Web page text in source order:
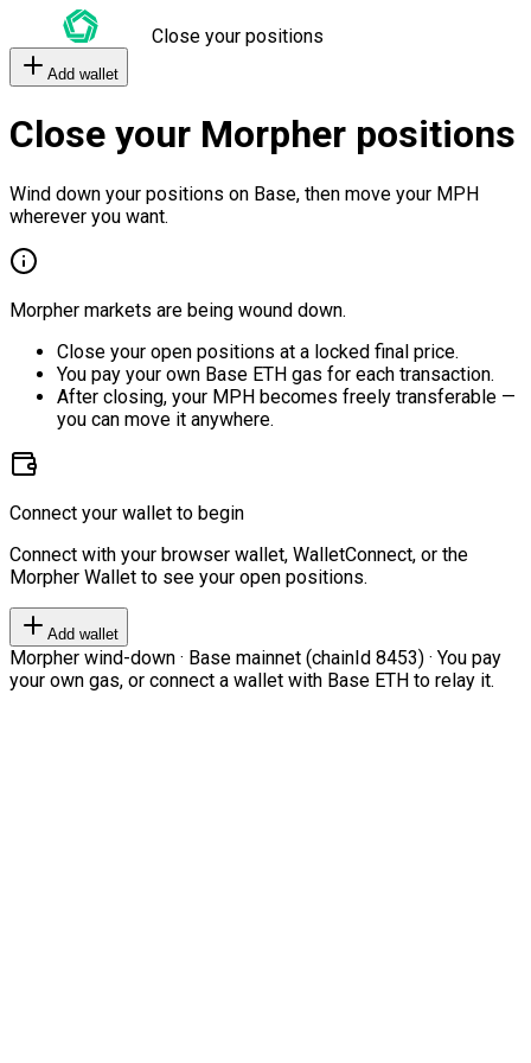
Close your positions
Add wallet
Close your Morpher positions
Wind down your positions on Base, then move your MPH
wherever you want.
Morpher markets are being wound down.
Close your open positions at a locked final price.
You pay your own Base ETH gas for each transaction.
After closing, your MPH becomes freely transferable —
you can move it anywhere.
Connect your wallet to begin
Connect with your browser wallet, WalletConnect, or the
Morpher Wallet to see your open positions.
Add wallet
Morpher wind-down · Base mainnet (chainId 8453) · You pay
your own gas, or connect a wallet with Base ETH to relay it.